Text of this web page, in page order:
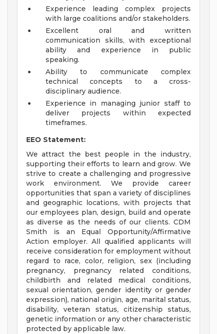
Experience leading complex projects
with large coalitions and/or stakeholders.
Excellent oral and written
communication skills, with exceptional
ability and experience in public
speaking.
Ability to communicate complex
technical concepts to a cross-
disciplinary audience.
Experience in managing junior staff to
deliver projects within expected
timeframes.
EEO Statement:
We attract the best people in the industry,
supporting their efforts to learn and grow. We
strive to create a challenging and progressive
work environment. We provide career
opportunities that span a variety of disciplines
and geographic locations, with projects that
our employees plan, design, build and operate
as diverse as the needs of our clients. CDM
Smith is an Equal Opportunity/Affirmative
Action employer. All qualified applicants will
receive consideration for employment without
regard to race, color, religion, sex (including
pregnancy, pregnancy related conditions,
childbirth and related medical conditions,
sexual orientation, gender identity or gender
expression), national origin, age, marital status,
disability, veteran status, citizenship status,
genetic information or any other characteristic
protected by applicable law.